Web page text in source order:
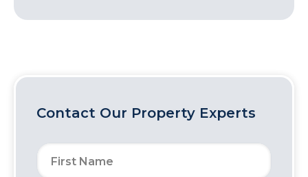
Contact Our Property Experts